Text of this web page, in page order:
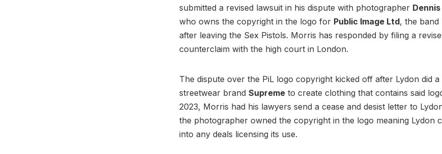
submitted a revised lawsuit in his dispute with photographer
who owns the copyright in the logo for Public Image Ltd, the band
after leaving the Sex Pistols. Morris has responded by filing a
counterclaim with the high court in London.
The dispute over the PiL logo copyright kicked off after Lydon did a
streetwear brand Supreme to create clothing that contains said
2023, Morris had his lawyers send a cease and desist letter to
the photographer owned the copyright in the logo meaning Lydon
into any deals licensing its use.